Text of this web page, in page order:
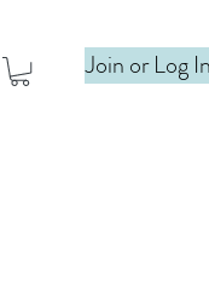
Join or Log In